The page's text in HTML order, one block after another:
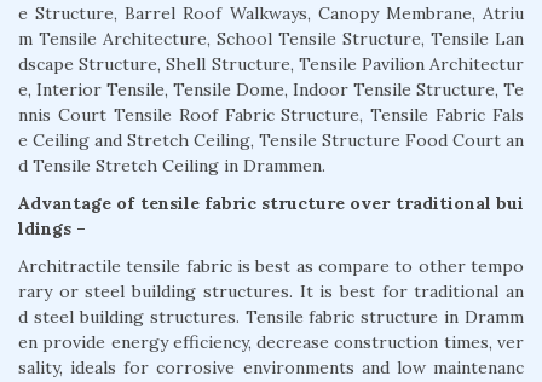
e Structure, Barrel Roof Walkways, Canopy Membrane, Atriu
m Tensile Architecture, School Tensile Structure, Tensile Lan
dscape Structure, Shell Structure, Tensile Pavilion Architectur
e, Interior Tensile, Tensile Dome, Indoor Tensile Structure, Te
nnis Court Tensile Roof Fabric Structure, Tensile Fabric Fals
e Ceiling and Stretch Ceiling, Tensile Structure Food Court an
d Tensile Stretch Ceiling in Drammen.
Advantage of tensile fabric structure over traditional bui
ldings –
Architractile tensile fabric is best as compare to other tempo
rary or steel building structures. It is best for traditional an
d steel building structures. Tensile fabric structure in Dramm
en provide energy efficiency, decrease construction times, ver
sality, ideals for corrosive environments and low maintenanc